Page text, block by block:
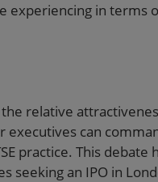
experiencing in terms
relative
executives can
practice. This debate
seeking an IPO in